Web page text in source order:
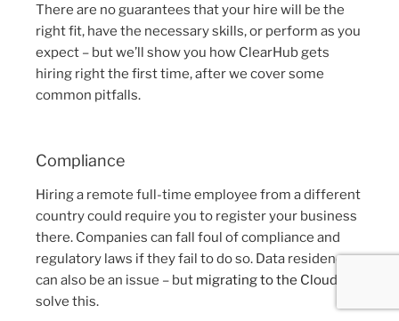
There are no guarantees that your hire will be the
right fit, have the necessary skills, or perform as you
expect – but we’ll show you how ClearHub gets
hiring right the first time, after we cover some
common pitfalls.
Compliance
Hiring a remote full-time employee from a different
country could require you to register your business
there. Companies can fall foul of compliance and
regulatory laws if they fail to do so. Data residency
can also be an issue – but migrating to the Cloud
solve this.